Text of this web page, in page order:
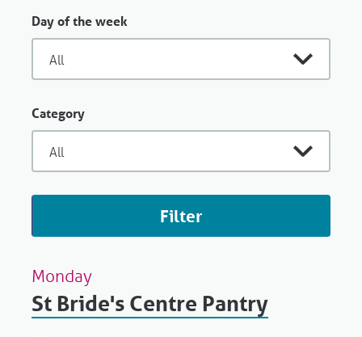
Day of the week
Category
Filter
Monday
St Bride's Centre Pantry